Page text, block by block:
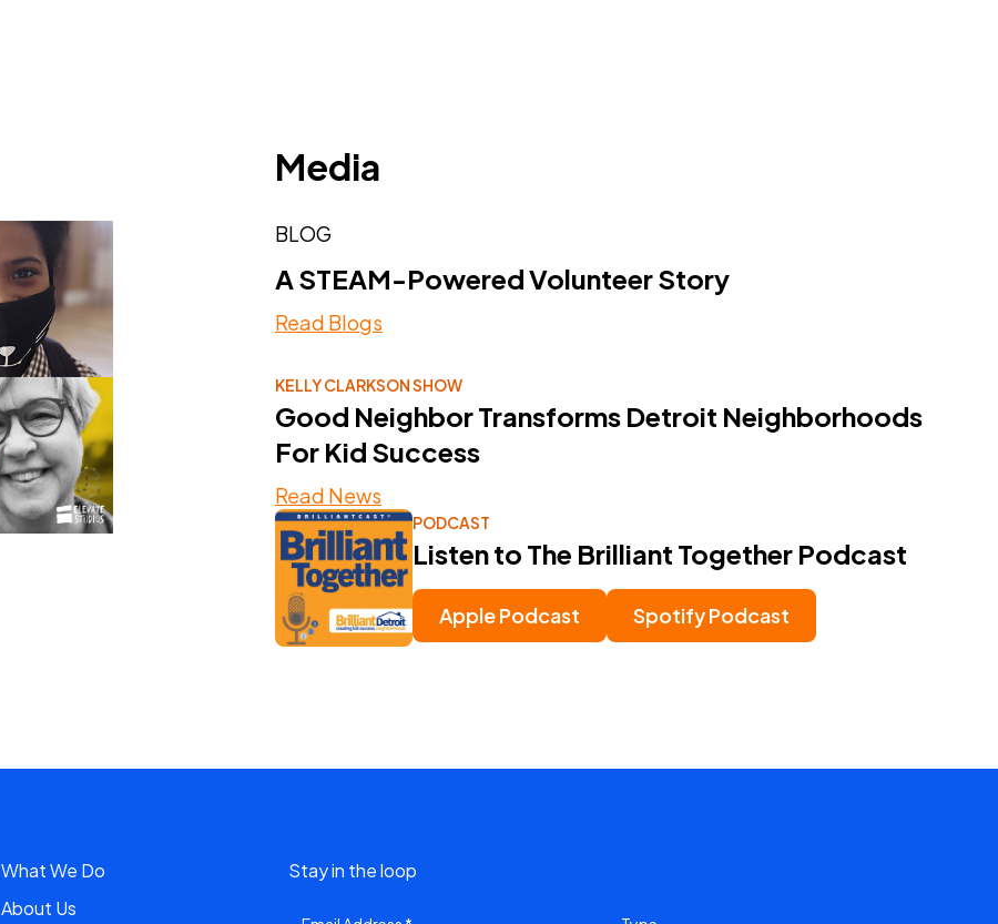
Media
BLOG
A STEAM-Powered Volunteer Story
Read Blogs
KELLY CLARKSON SHOW
Good Neighbor Transforms Detroit Neighborhoods
For Kid Success
Read News
PODCAST
Listen to The Brilliant Together Podcast
Apple Podcast Spotify Podcast
What We Do
About Us
Stay in the loop